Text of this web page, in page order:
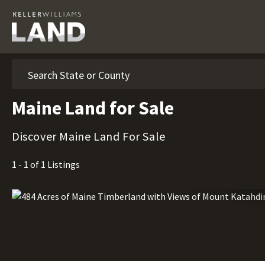
Maine Land for Sale
Discover Maine Land For Sale
1 - 1 of 1 Listings